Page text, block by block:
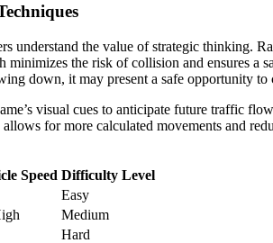
understand the value of strategic thinking.
the risk of collision and ensures a
down, it may present a safe opportunity to
visual cues to anticipate future traffic
for more calculated movements and
Speed Difficulty Level
Easy
Medium
Hard